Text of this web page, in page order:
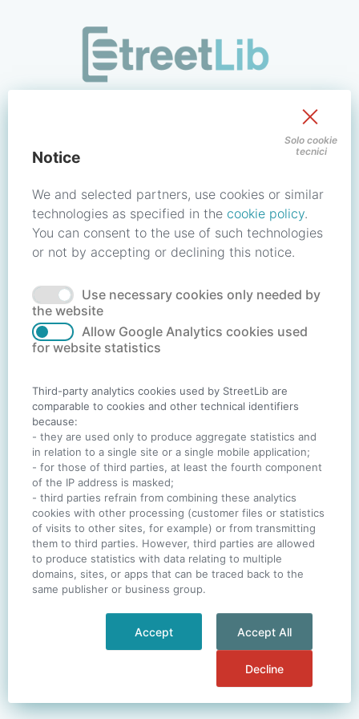
Solo cookie
tecnici
Notice
We and selected partners, use cookies or similar
technologies as specified in the cookie policy.
You can consent to the use of such technologies
or not by accepting or declining this notice.
Use necessary cookies only needed by
the website
Allow Google Analytics cookies used
for website statistics
Third-party analytics cookies used by StreetLib are
comparable to cookies and other technical identifiers
because:
- they are used only to produce aggregate statistics and
in relation to a single site or a single mobile application;
- for those of third parties, at least the fourth component
of the IP address is masked;
- third parties refrain from combining these analytics
cookies with other processing (customer files or statistics
of visits to other sites, for example) or from transmitting
them to third parties. However, third parties are allowed
to produce statistics with data relating to multiple
domains, sites, or apps that can be traced back to the
same publisher or business group.
Accept All
Accept
Decline
Forgot your password? Reset password
No account?
SIGN IN
One account. All of
Italiano- Deutsch-Português - Help